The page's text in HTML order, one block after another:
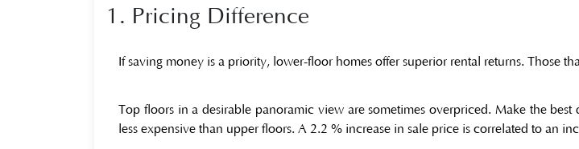
1. Pricing Difference
If saving money is a priority, lower-floor homes offer superior rental returns. Those
Top floors in a desirable panoramic view are sometimes overpriced. Make the
less expensive than upper floors. A 2.2 % increase in sale price is correlated to an